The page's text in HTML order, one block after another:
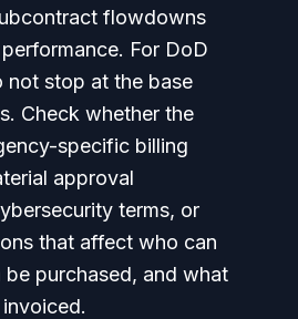
flowdowns
For DoD
not stop at the base
Check whether the
specific billing
approval
terms, or
that affect who can
purchased, and what